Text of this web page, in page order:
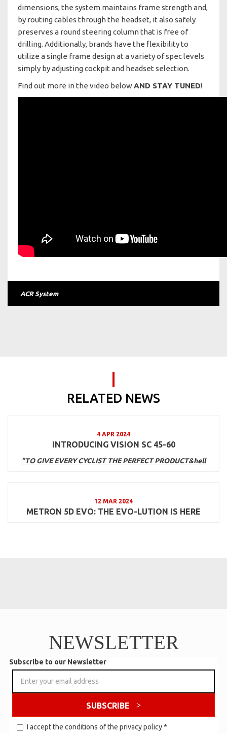
dimensions, the system maintains frame strength and,
by routing cables through the headset, it also safely
preserves a round steering column that is free of
drilling. Additionally, brands have the flexibility to
utilize a single frame design at a variety of spec levels
simply by adjusting cockpit and headset selection.
Find out more in the video belowAND STAY TUNED!
ACR System
RELATED NEWS
4 APR 2024
INTRODUCING VISION SC 45-60
"TO GIVE EVERY CYCLIST THE PERFECT PRODUCT&hell
12 MAR 2024
METRON 5D EVO: THE EVO-LUTION IS HERE
NEWSLETTER
Subscribe to our Newsletter
SUBSCRIBE
I accept the conditions of the privacy policy*